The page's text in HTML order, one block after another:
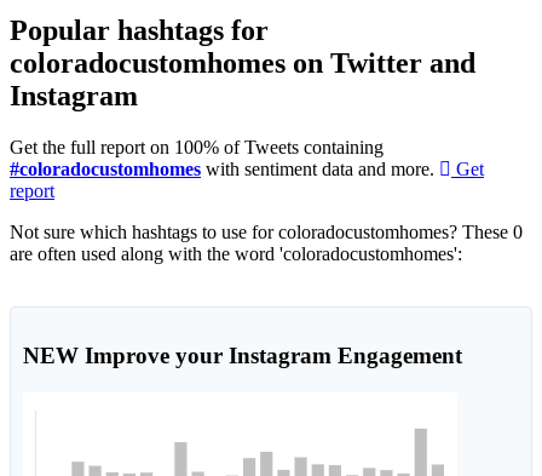
Popular hashtags for
coloradocustomhomes on Twitter and
Instagram
Get the full report on 100% of Tweets containing
#coloradocustomhomes with sentiment data and more.
Get
report
Not sure which hashtags to use for coloradocustomhomes? These 0
are often used along with the word 'coloradocustomhomes':
NEW Improve your Instagram Engagement